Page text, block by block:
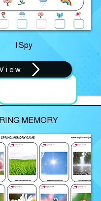
I Spy
MEMORY